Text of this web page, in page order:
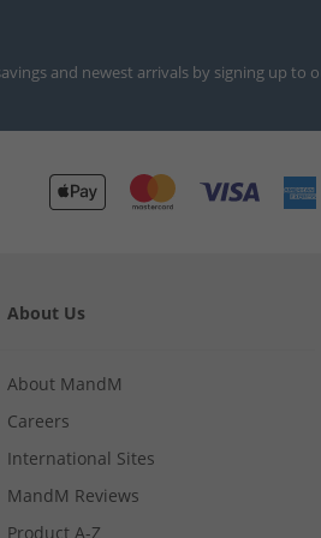
and newest arrivals by signing up to
About Us
About MandM
Careers
International Sites
MandM Reviews
Product A-Z